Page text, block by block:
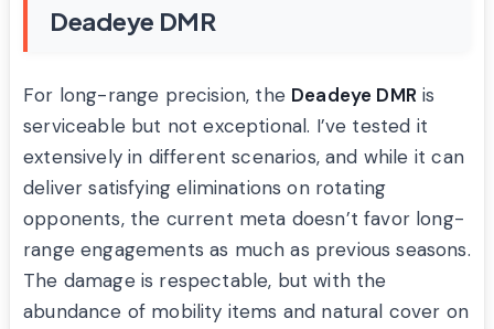
Deadeye DMR
For long-range precision, the Deadeye DMR is
serviceable but not exceptional. I’ve tested it
extensively in different scenarios, and while it can
deliver satisfying eliminations on rotating
opponents, the current meta doesn’t favor long-
range engagements as much as previous seasons.
The damage is respectable, but with the
abundance of mobility items and natural cover on